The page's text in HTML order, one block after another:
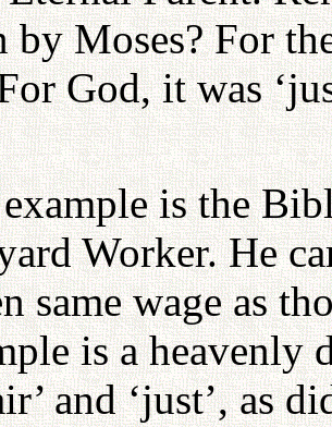
Moses? For
God, it was
is the
Worker. He
same wage as
is a heavenly
and ‘just’, as